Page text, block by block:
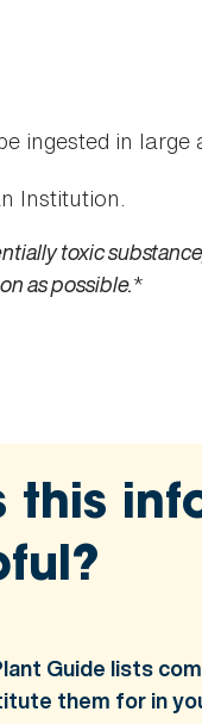
ingested in
Institution.
toxic
as possible.*
this
Guide lists
them for in